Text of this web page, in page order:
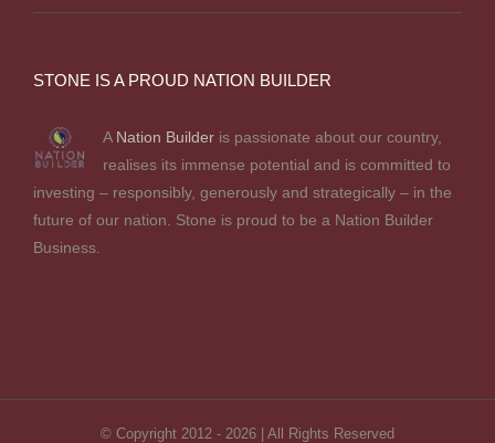
STONE IS A PROUD NATION BUILDER
A Nation Builder is passionate about our country,
realises its immense potential and is committed to
investing – responsibly, generously and strategically – in the
future of our nation. Stone is proud to be a Nation Builder
Business.
© Copyright 2012 - 2026 | All Rights Reserved